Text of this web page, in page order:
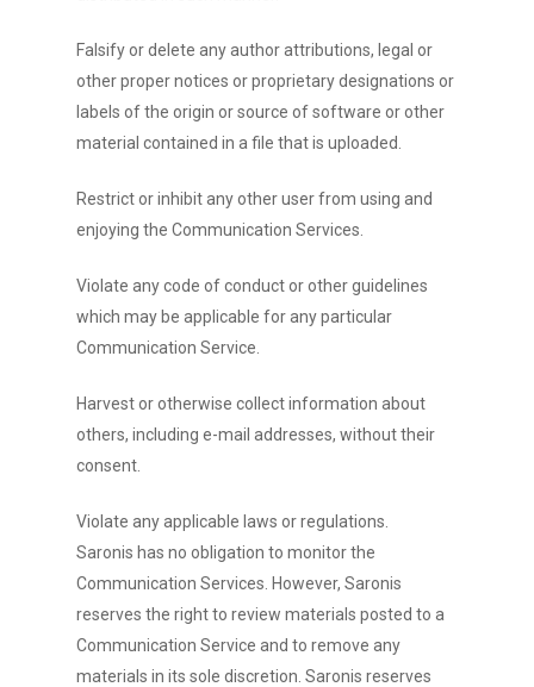
Falsify or delete any author attributions, legal or
other proper notices or proprietary designations or
labels of the origin or source of software or other
material contained in a file that is uploaded.
Restrict or inhibit any other user from using and
enjoying the Communication Services.
Violate any code of conduct or other guidelines
which may be applicable for any particular
Communication Service.
Harvest or otherwise collect information about
others, including e-mail addresses, without their
consent.
Violate any applicable laws or regulations.
Saronis has no obligation to monitor the
Communication Services. However, Saronis
reserves the right to review materials posted to a
Communication Service and to remove any
materials in its sole discretion. Saronis reserves